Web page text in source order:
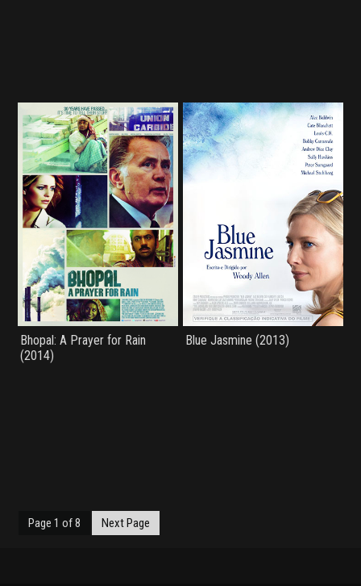
Bhopal: A Prayer for Rain
(2014)
Blue Jasmine (2013)
Page 1 of 8 Next Page